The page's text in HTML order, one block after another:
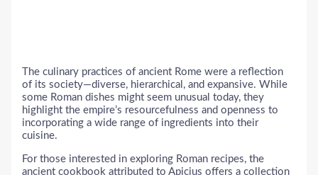
The culinary practices of ancient Rome were a reflection
of its society—diverse, hierarchical, and expansive. While
some Roman dishes might seem unusual today, they
highlight the empire’s resourcefulness and openness to
incorporating a wide range of ingredients into their
cuisine.
For those interested in exploring Roman recipes, the
ancient cookbook attributed to Apicius offers a collection